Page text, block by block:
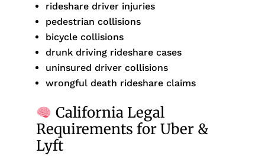
rideshare driver injuries
pedestrian collisions
bicycle collisions
drunk driving rideshare cases
uninsured driver collisions
wrongful death rideshare claims
California Legal
Requirements for Uber &
Lyft